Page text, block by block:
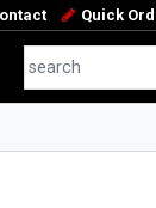
Quick